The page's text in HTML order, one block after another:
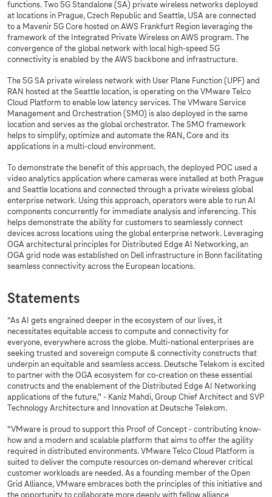
functions. Two 5G Standalone (SA) private wireless networks deployed
at locations in Prague, Czech Republic and Seattle, USA are connected
to a Mavenir 5G Core hosted on AWS Frankfurt Region leveraging the
framework of the Integrated Private Wireless on AWS program. The
convergence of the global network with local high-speed 5G
connectivity is enabled by the AWS backbone and infrastructure.
The 5G SA private wireless network with User Plane Function (UPF) and
RAN hosted at the Seattle location, is operating on the VMware Telco
Cloud Platform to enable low latency services. The VMware Service
Management and Orchestration (SMO) is also deployed in the same
location and serves as the global orchestrator. The SMO framework
helps to simplify, optimize and automate the RAN, Core and its
applications in a multi-cloud environment.
To demonstrate the benefit of this approach, the deployed POC used a
video analytics application where cameras were installed at both Prague
and Seattle locations and connected through a private wireless global
enterprise network. Using this approach, operators were able to run AI
components concurrently for immediate analysis and inferencing. This
helps demonstrate the ability for customers to seamlessly connect
devices across locations using the global enterprise network. Leveraging
OGA architectural principles for Distributed Edge AI Networking, an
OGA grid node was established on Dell infrastructure in Bonn facilitating
seamless connectivity across the European locations.
Statements
“As AI gets engrained deeper in the ecosystem of our lives, it
necessitates equitable access to compute and connectivity for
everyone, everywhere across the globe. Multi-national enterprises are
seeking trusted and sovereign compute & connectivity constructs that
underpin an equitable and seamless access. Deutsche Telekom is excited
to partner with the OGA ecosystem for co-creation on these essential
constructs and the enablement of the Distributed Edge AI Networking
applications of the future,” - Kaniz Mahdi, Group Chief Architect and SVP
Technology Architecture and Innovation at Deutsche Telekom.
“VMware is proud to support this Proof of Concept - contributing know-
how and a modern and scalable platform that aims to offer the agility
required in distributed environments. VMware Telco Cloud Platform is
suited to deliver the compute resources on-demand wherever critical
customer workloads are needed. As a founding member of the Open
Grid Alliance, VMware embraces both the principles of this initiative and